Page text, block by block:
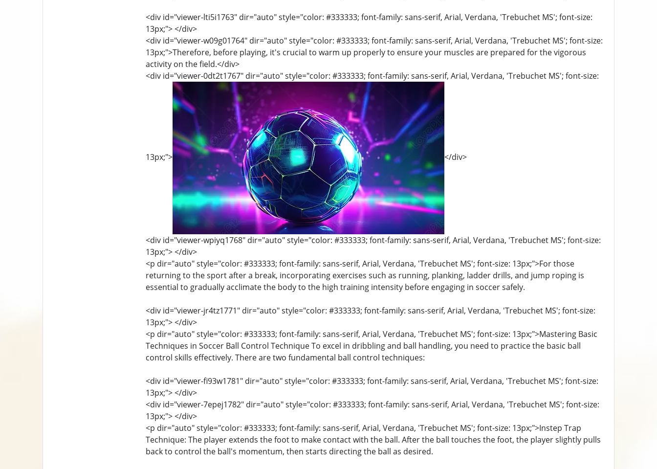
<div id="viewer-lti5i1763" dir="auto" style="color: #333333; font-family: sans-serif, Arial, Verdana, 'Trebuchet MS'; font-size:
13px;"> </div>
<div id="viewer-w09g01764" dir="auto" style="color: #333333; font-family: sans-serif, Arial, Verdana, 'Trebuchet MS'; font-size:
13px;">Therefore, before playing, it's crucial to warm up properly to ensure your muscles are prepared for the vigorous
activity on the field.</div>
<div id="viewer-0dt2t1767" dir="auto" style="color: #333333; font-family: sans-serif, Arial, Verdana, 'Trebuchet MS'; font-size:
13px;"> </div>
<div id="viewer-wpiyq1768" dir="auto" style="color: #333333; font-family: sans-serif, Arial, Verdana, 'Trebuchet MS'; font-size:
13px;"> </div>
<p dir="auto" style="color: #333333; font-family: sans-serif, Arial, Verdana, 'Trebuchet MS'; font-size: 13px;">For those
returning to the sport after a break, incorporating exercises such as running, planking, ladder drills, and jump roping is
essential to gradually acclimate the body to the high training intensity before engaging in soccer safely.
<div id="viewer-jr4tz1771" dir="auto" style="color: #333333; font-family: sans-serif, Arial, Verdana, 'Trebuchet MS'; font-size:
13px;"> </div>
<p dir="auto" style="color: #333333; font-family: sans-serif, Arial, Verdana, 'Trebuchet MS'; font-size: 13px;">Mastering Basic
Techniques in Soccer Ball Control Technique To excel in dribbling and ball handling, you need to practice the basic ball
control skills effectively. There are two fundamental ball control techniques:
<div id="viewer-fi93w1781" dir="auto" style="color: #333333; font-family: sans-serif, Arial, Verdana, 'Trebuchet MS'; font-size:
13px;"> </div>
<div id="viewer-7epej1782" dir="auto" style="color: #333333; font-family: sans-serif, Arial, Verdana, 'Trebuchet MS'; font-size:
13px;"> </div>
<p dir="auto" style="color: #333333; font-family: sans-serif, Arial, Verdana, 'Trebuchet MS'; font-size: 13px;">Instep Trap
Technique: The player extends the foot to make contact with the ball. After the ball touches the foot, the player slightly pulls
back to control the ball's momentum, then starts directing the ball as desired.